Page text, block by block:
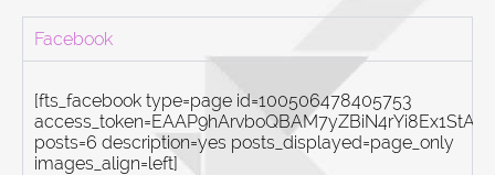
Facebook
[fts_facebook type=page id=100506478405753
posts=6 description=yes posts_displayed=page_only
images_align=left]